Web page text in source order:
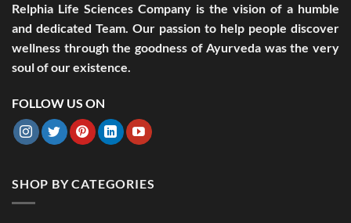
Relphia Life Sciences Company is the vision of a humble
and dedicated Team. Our passion to help people discover
wellness through the goodness of Ayurveda was the very
soul of our existence.
FOLLOW US ON
SHOP BY CATEGORIES